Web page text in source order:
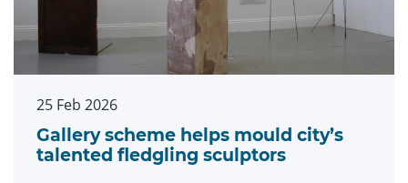
25 Feb 2026
Gallery scheme helps mould city’s
talented fledgling sculptors